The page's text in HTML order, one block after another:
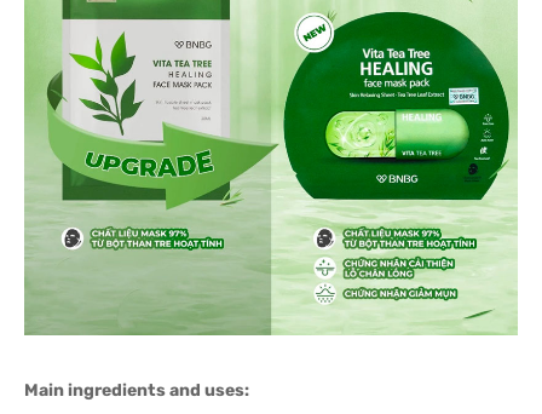
Main ingredients and uses: